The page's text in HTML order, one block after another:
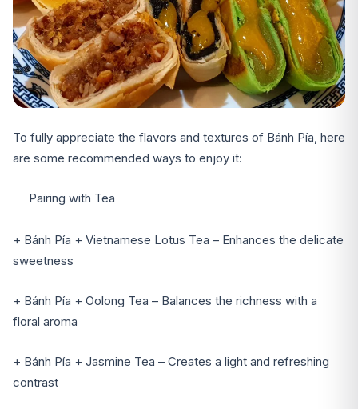
To fully appreciate the flavors and textures of Bánh Pía, here
are some recommended ways to enjoy it:
Pairing with Tea
+ Bánh Pía + Vietnamese Lotus Tea – Enhances the delicate
sweetness
+ Bánh Pía + Oolong Tea – Balances the richness with a
floral aroma
+ Bánh Pía + Jasmine Tea – Creates a light and refreshing
contrast